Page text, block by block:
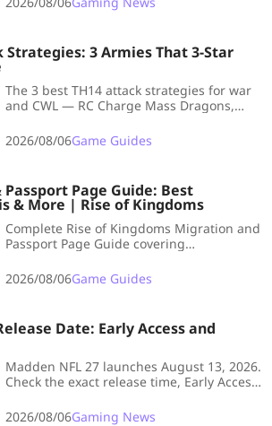
Strategies: 3 Armies That 3-Star
The 3 best TH14 attack strategies for war
and CWL — RC Charge Mass Dragons,
Yeti. Army comps and step-by-step
execution.
2026/08/06Game Guides
Page Guide: Best
& More | Rise of Kingdoms
Complete Rise of Kingdoms Migration and
Passport Page Guide covering
costs, KvK2 and KvK3 rules, eligible
kingdoms, and cost-saving tips.
2026/08/06Game Guides
Date: Early Access and
Madden NFL 27 launches August 13, 2026.
Check the exact release time, Early Access
more.
2026/08/06Gaming News